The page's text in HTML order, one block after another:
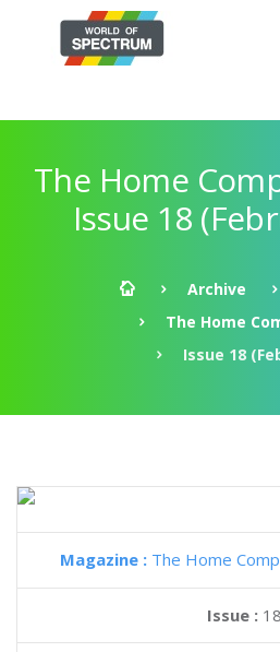
The Home
Issue 18
Archive
The Home
Issue 18
Magazine : The Home
Issue : 18